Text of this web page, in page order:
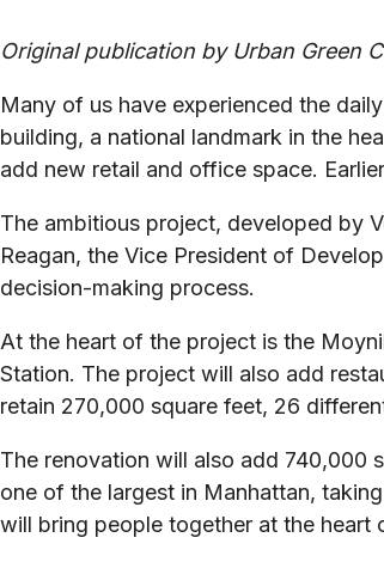
Original publication by Urban Green
Many of us have experienced the
building, a national landmark in the
add new retail and office space.
The ambitious project, developed by
Reagan, the Vice President of
decision-making process.
At the heart of the project is the
Station. The project will also add
retain 270,000 square feet, 26
The renovation will also add 740,000
one of the largest in Manhattan,
will bring people together at the heart